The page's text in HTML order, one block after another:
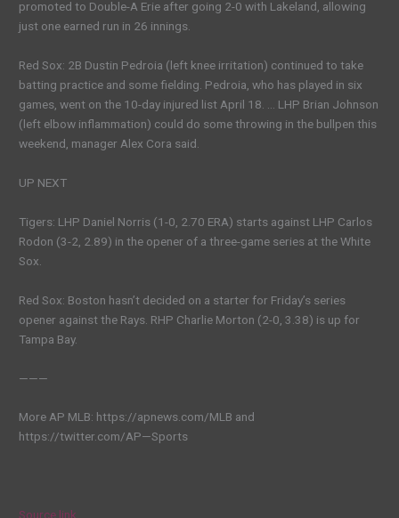
promoted to Double-A Erie after going 2-0 with Lakeland, allowing
just one earned run in 26 innings.
Red Sox: 2B Dustin Pedroia (left knee irritation) continued to take
batting practice and some fielding. Pedroia, who has played in six
games, went on the 10-day injured list April 18. … LHP Brian Johnson
(left elbow inflammation) could do some throwing in the bullpen this
weekend, manager Alex Cora said.
UP NEXT
Tigers: LHP Daniel Norris (1-0, 2.70 ERA) starts against LHP Carlos
Rodon (3-2, 2.89) in the opener of a three-game series at the White
Sox.
Red Sox: Boston hasn’t decided on a starter for Friday’s series
opener against the Rays. RHP Charlie Morton (2-0, 3.38) is up for
Tampa Bay.
———
More AP MLB: https://apnews.com/MLB and
https://twitter.com/AP—Sports
Source link